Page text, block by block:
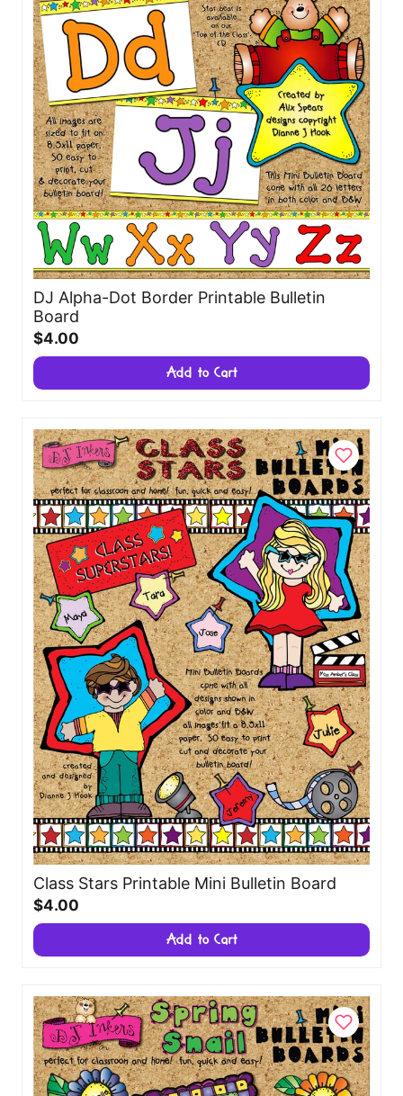
DJ Alpha-Dot Border Printable Bulletin
Board
$4.00
Add to Cart
Class Stars Printable Mini Bulletin Board
$4.00
Add to Cart